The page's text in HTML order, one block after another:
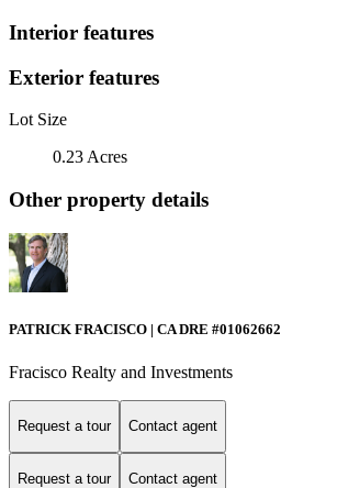
Interior features
Exterior features
Lot Size
0.23 Acres
Other property details
PATRICK FRACISCO | CA DRE #01062662
Fracisco Realty and Investments
Request a tour Contact agent
Request a tour Contact agent